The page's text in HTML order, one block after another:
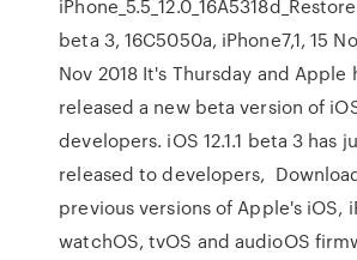
beta 3, 16C5050a, iPhone7,1, 15
Nov 2018 It's Thursday and Apple
released a new beta version of
developers. iOS 12.1.1 beta 3 has
released to developers,
previous versions of Apple's iOS,
watchOS, tvOS and audioOS